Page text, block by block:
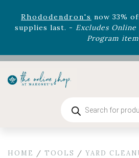
Rhododendron's now 33%
supplies last. - Excludes
Program
Selectoutdoor furnitureis
and refresh your patio, deck,
search
HOME / TOOLS / YARD